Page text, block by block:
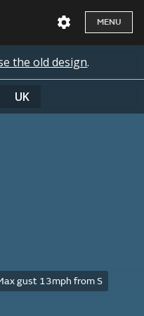
MENU
the old design.
UK
gust 13mph from S